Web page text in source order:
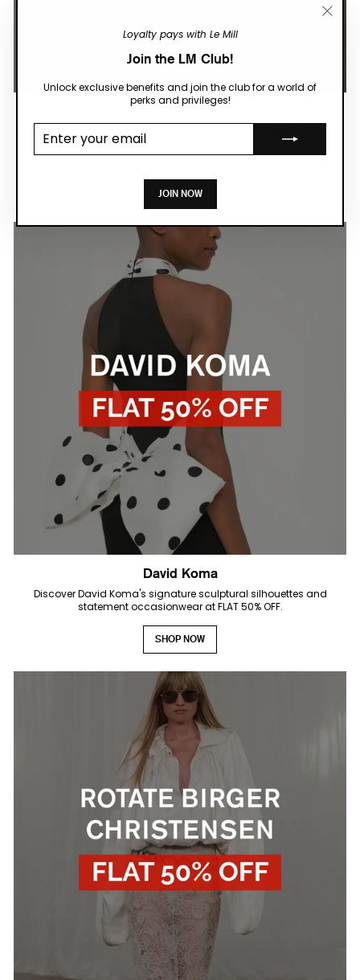
Loyalty pays with Le Mill
Join the LM Club!
Unlock exclusive benefits and join the club for a world of
perks and privileges!
email
JOIN NOW
Acler
Modern silhouettes, refined tailoring and statement details, now on
SHOP NOW
David Koma
Discover David Koma's signature sculptural silhouettes and
statement occasionwear at FLAT 50% OFF.
SHOP NOW